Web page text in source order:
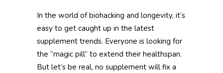
In the world of biohacking and longevity, it’s
easy to get caught up in the latest
supplement trends. Everyone is looking for
the “magic pill” to extend their healthspan.
But let’s be real, no supplement will fix a